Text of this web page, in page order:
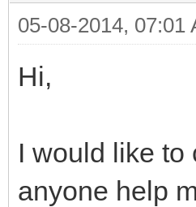
05-08-2014, 07:01
Hi,
I would like to
anyone help